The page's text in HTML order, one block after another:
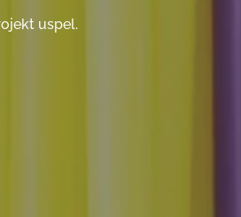
uspel.